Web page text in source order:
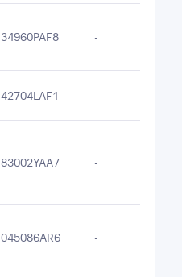
34960PAF8 -
42704LAF1 -
83002YAA7 -
045086AR6 -